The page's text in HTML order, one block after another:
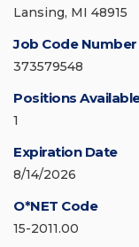
Lansing, MI 48915
Job Code Number
373579548
Positions
1
Expiration Date
8/14/2026
O*NET Code
15-2011.00